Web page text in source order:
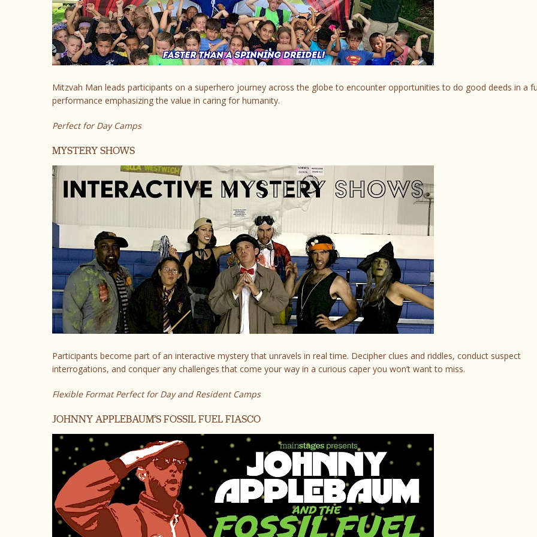
Mitzvah Man leads participants on a superhero journey across the globe to encounter opportunities to do good deeds in a
performance emphasizing the value in caring for humanity.
Perfect for Day Camps
MYSTERY SHOWS
Participants become part of an interactive mystery that unravels in real time. Decipher clues and riddles, conduct suspect
interrogations, and conquer any challenges that come your way in a curious caper you won’t want to miss.
Flexible Format Perfect for Day and Resident Camps
JOHNNY APPLEBAUM’S FOSSIL FUEL FIASCO